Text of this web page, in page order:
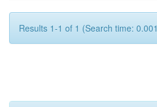
Results 1-1 of 1 (Search time: